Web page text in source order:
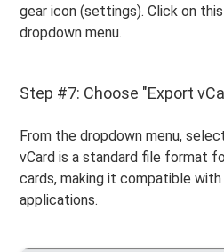
gear icon (settings). Click on
dropdown menu.
Step #7: Choose "Export
From the dropdown menu,
vCard is a standard file format
cards, making it compatible
applications.